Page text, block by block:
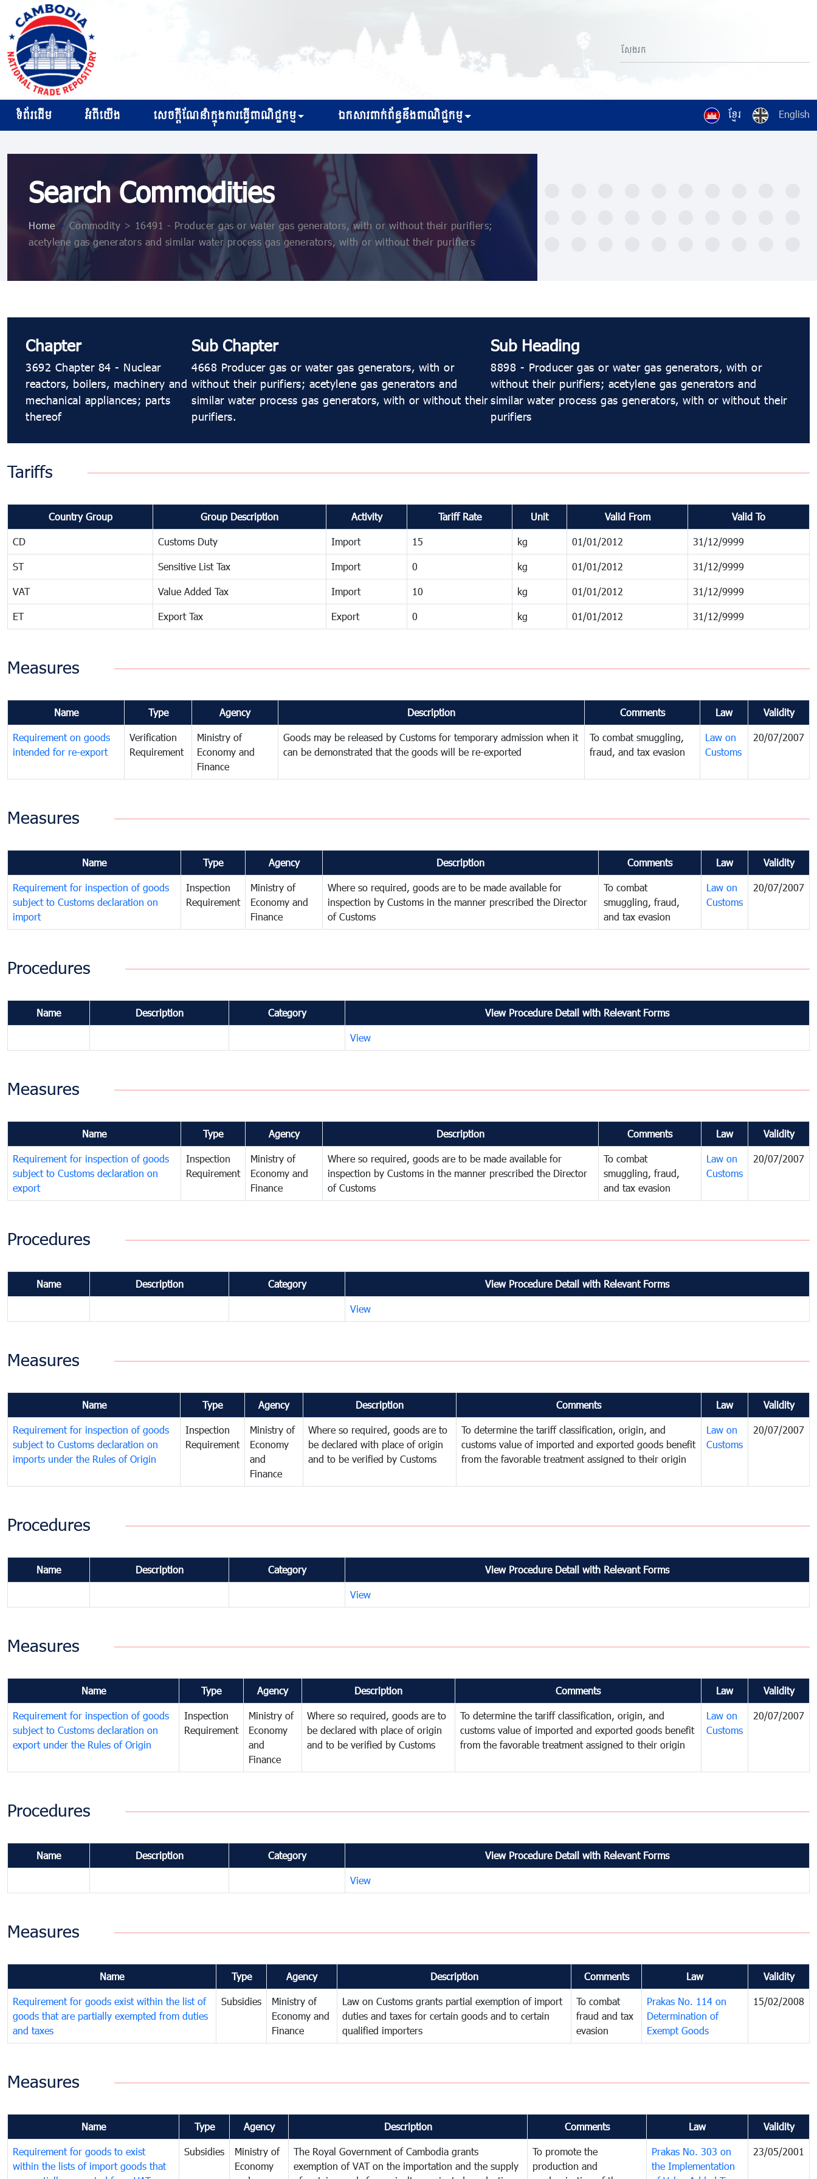
ខ្មែរ English
ទំព័រដើម អំពីយើង សេចក្ដីណែនាំក្នុងការធ្វើពាណិជ្ជកម្ម ឯកសារពាក់ព័ន្ធនឹងពាណិជ្ជកម្ម
Search Commodities
Home >Commodity > 16491 - Producer gas or water gas generators, with or without their purifiers;
acetylene gas generators and similar water process gas generators, with or without their purifiers
Chapter
3692 Chapter 84 - Nuclear
reactors, boilers, machinery and
mechanical appliances; parts
thereof
Sub Chapter
4668 Producer gas or water gas generators, with or
without their purifiers; acetylene gas generators and
similar water process gas generators, with or without their
purifiers.
Sub Heading
8898 - Producer gas or water gas generators, with or
without their purifiers; acetylene gas generators and
similar water process gas generators, with or without their
purifiers
Tariffs
Country Group Group Description Activity Tariff Rate Unit Valid From Valid To
CD Customs Duty Import 15 kg 01/01/2012 31/12/9999
ST Sensitive List Tax Import 0 kg 01/01/2012 31/12/9999
VAT Value Added Tax Import 10 kg 01/01/2012 31/12/9999
ET Export Tax Export 0 kg 01/01/2012 31/12/9999
Measures
Name Type Agency Description Comments Law Validity
Requirement on goods
intended for re-export
Verification
Requirement
Ministry of
Economy and
Finance
Goods may be released by Customs for temporary admission when it
can be demonstrated that the goods will be re-exported
To combat smuggling,
fraud, and tax evasion
Law on
Customs
20/07/2007
Measures
Name Type Agency Description Comments Law Validity
Requirement for inspection of goods
subject to Customs declaration on
import
Inspection
Requirement
Ministry of
Economy and
Finance
Where so required, goods are to be made available for
inspection by Customs in the manner prescribed the Director
of Customs
To combat
smuggling, fraud,
and tax evasion
Law on
Customs
20/07/2007
Procedures
Name Description Category View Procedure Detail with Relevant Forms
View
Measures
Name Type Agency Description Comments Law Validity
Requirement for inspection of goods
subject to Customs declaration on
export
Inspection
Requirement
Ministry of
Economy and
Finance
Where so required, goods are to be made available for
inspection by Customs in the manner prescribed the Director
of Customs
To combat
smuggling, fraud,
and tax evasion
Law on
Customs
20/07/2007
Procedures
Name Description Category View Procedure Detail with Relevant Forms
View
Measures
Name Type Agency Description Comments Law Validity
Requirement for inspection of goods
subject to Customs declaration on
imports under the Rules of Origin
Inspection
Requirement
Ministry of
Economy
and
Finance
Where so required, goods are to
be declared with place of origin
and to be verified by Customs
To determine the tariff classification, origin, and
customs value of imported and exported goods benefit
from the favorable treatment assigned to their origin
Law on
Customs
20/07/2007
Procedures
Name Description Category View Procedure Detail with Relevant Forms
View
Measures
Name Type Agency Description Comments Law Validity
Requirement for inspection of goods
subject to Customs declaration on
export under the Rules of Origin
Inspection
Requirement
Ministry of
Economy
and
Finance
Where so required, goods are to
be declared with place of origin
and to be verified by Customs
To determine the tariff classification, origin, and
customs value of imported and exported goods benefit
from the favorable treatment assigned to their origin
Law on
Customs
20/07/2007
Procedures
Name Description Category View Procedure Detail with Relevant Forms
View
Measures
Name Type Agency Description Comments Law Validity
Requirement for goods exist within the list of
goods that are partially exempted from duties
and taxes
Subsidies
Ministry of
Economy and
Finance
Law on Customs grants partial exemption of import
duties and taxes for certain goods and to certain
qualified importers
To combat
fraud and tax
evasion
Prakas No. 114 on
Determination of
Exempt Goods
15/02/2008
Measures
Name Type Agency Description Comments Law Validity
Requirement for goods to exist
within the lists of import goods that
Subsidies
Ministry of
Economy
The Royal Government of Cambodia grants
exemption of VAT on the importation and the supply
To promote the
production and
Prakas No. 303 on
the Implementation
23/05/2001